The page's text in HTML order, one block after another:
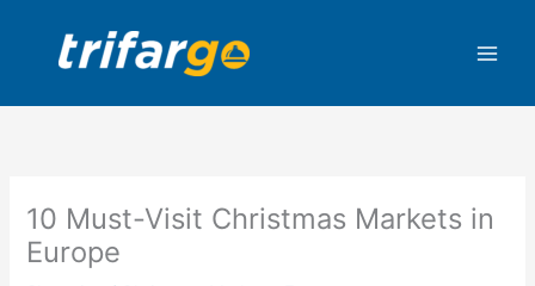
content
10 Must-Visit Christmas Markets in
Europe